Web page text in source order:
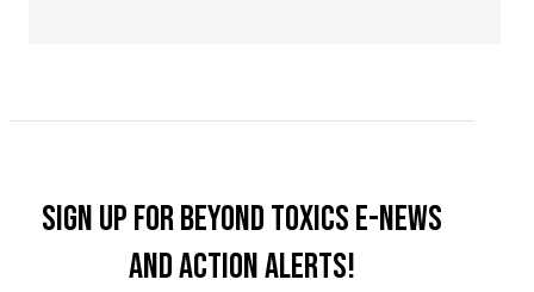
Sign up for Beyond Toxics e-news
and action alerts!